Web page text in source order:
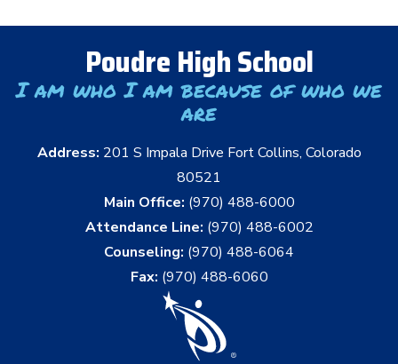
Poudre High School
I am who I am because of who we
are
Address: 201 S Impala Drive Fort Collins, Colorado
80521
Main Office: (970) 488-6000
Attendance Line: (970) 488-6002
Counseling: (970) 488-6064
Fax: (970) 488-6060